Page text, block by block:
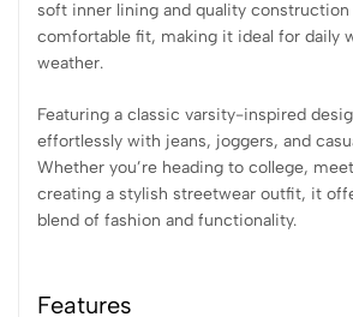
soft inner lining and quality construction
comfortable fit, making it ideal for daily
weather.
Featuring a classic varsity-inspired
effortlessly with jeans, joggers, and
Whether you’re heading to college,
creating a stylish streetwear outfit, it
blend of fashion and functionality.
Features